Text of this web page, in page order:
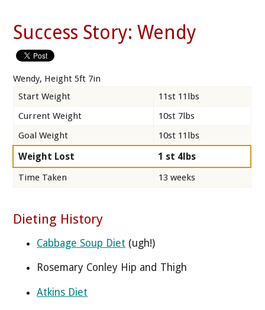
Success Story: Wendy
Wendy, Height 5ft 7in
Start Weight
11st 11lbs
Current Weight
10st 7lbs
Goal Weight
10st 11lbs
Weight Lost 1 st 4lbs
Time Taken 13 weeks
Dieting History
Cabbage Soup Diet (ugh!)
Rosemary Conley Hip and Thigh
Atkins Diet